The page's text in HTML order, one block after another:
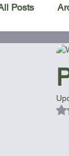
Posts
Around